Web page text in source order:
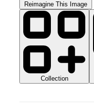
Reimagine This Image
Collection